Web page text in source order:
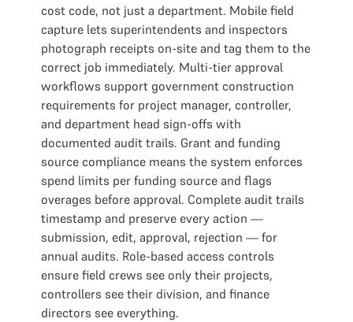
cost code, not just a department. Mobile field
capture lets superintendents and inspectors
photograph receipts on-site and tag them to the
correct job immediately. Multi-tier approval
workflows support government construction
requirements for project manager, controller,
and department head sign-offs with
documented audit trails. Grant and funding
source compliance means the system enforces
spend limits per funding source and flags
overages before approval. Complete audit trails
timestamp and preserve every action —
submission, edit, approval, rejection — for
annual audits. Role-based access controls
ensure field crews see only their projects,
controllers see their division, and finance
directors see everything.